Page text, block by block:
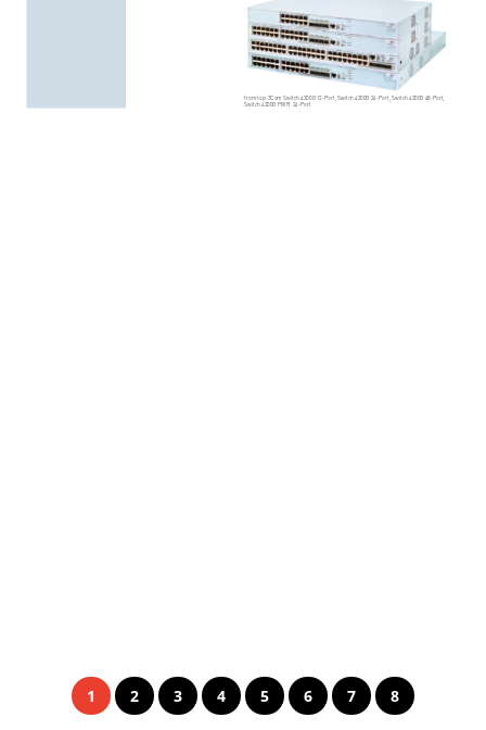
from top: 3Com Switch 4200G 12-Port, Swit ch 4200G 24-Port, Switch 4200G
48-Port,
Switch 4200G PWR 24-Port
1 2 3 4 5 6 7 8